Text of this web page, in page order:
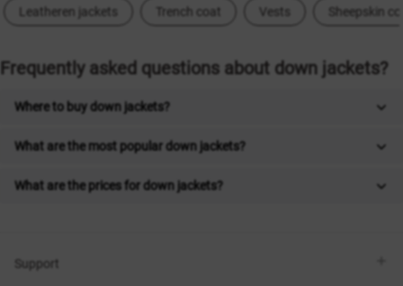
Leatheren jackets Trench coat Vests Sheepskin
Frequently asked questions about down jackets?
Where to buy down jackets?
What are the most popular down jackets?
What are the prices for down jackets?
Support